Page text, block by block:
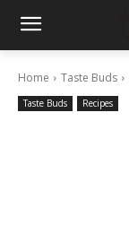
Home Taste Buds
Taste Buds Recipes